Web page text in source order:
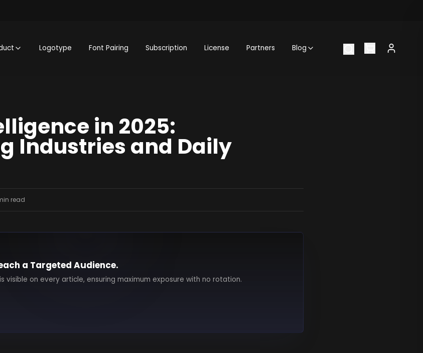
Logotype Font Pairing Subscription License Partners Blog
in 2025:
Industries and Daily
read
a Targeted Audience.
visible on every article, ensuring maximum exposure with no rotation.